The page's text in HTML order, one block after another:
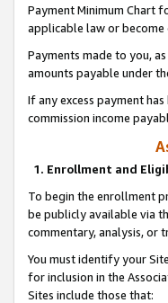
Payment Minimum Chart
applicable law or
Payments made to you,
amounts payable under
If any excess payment
commission income
1. Enrollment and
To begin the enrollment
be publicly available via
commentary, analysis, or
You must identify your
for inclusion in the
Sites include those that: